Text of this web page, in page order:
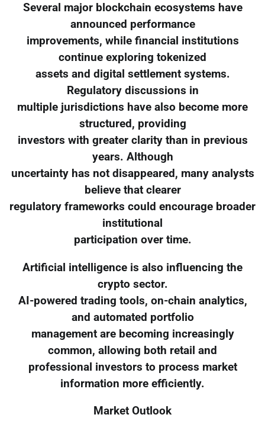
Several major blockchain ecosystems have
announced performance
improvements, while financial institutions
continue exploring tokenized
assets and digital settlement systems.
Regulatory discussions in
multiple jurisdictions have also become more
structured, providing
investors with greater clarity than in previous
years. Although
uncertainty has not disappeared, many analysts
believe that clearer
regulatory frameworks could encourage broader
institutional
participation over time.
Artificial intelligence is also influencing the
crypto sector.
AI-powered trading tools, on-chain analytics,
and automated portfolio
management are becoming increasingly
common, allowing both retail and
professional investors to process market
information more efficiently.
Market Outlook